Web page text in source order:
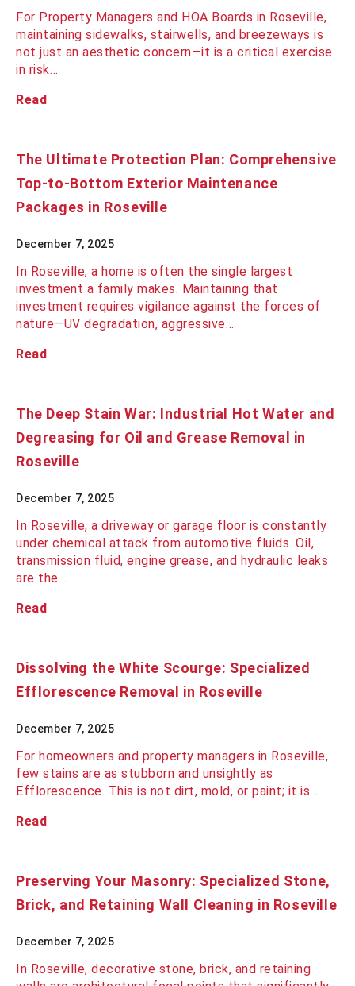
For Property Managers and HOA Boards in Roseville,
maintaining sidewalks, stairwells, and breezeways is
not just an aesthetic concern—it is a critical exercise
in risk…
Read
The Ultimate Protection Plan: Comprehensive
Top-to-Bottom Exterior Maintenance
Packages in Roseville
December 7, 2025
In Roseville, a home is often the single largest
investment a family makes. Maintaining that
investment requires vigilance against the forces of
nature—UV degradation, aggressive…
Read
The Deep Stain War: Industrial Hot Water and
Degreasing for Oil and Grease Removal in
Roseville
December 7, 2025
In Roseville, a driveway or garage floor is constantly
under chemical attack from automotive fluids. Oil,
transmission fluid, engine grease, and hydraulic leaks
are the…
Read
Dissolving the White Scourge: Specialized
Efflorescence Removal in Roseville
December 7, 2025
For homeowners and property managers in Roseville,
few stains are as stubborn and unsightly as
Efflorescence. This is not dirt, mold, or paint; it is…
Read
Preserving Your Masonry: Specialized Stone,
Brick, and Retaining Wall Cleaning in Roseville
December 7, 2025
In Roseville, decorative stone, brick, and retaining